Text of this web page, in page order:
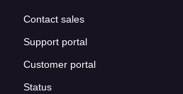
Contact sales
Support portal
Customer portal
Status